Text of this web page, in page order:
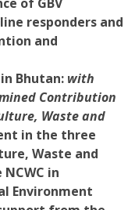
responders and
and
n Bhutan: with
Contribution
Waste and
in the three
Waste and
in
Environment